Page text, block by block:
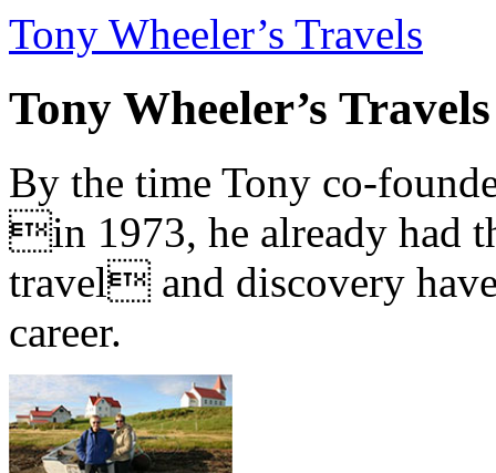
Tony Wheeler’s Travels
Tony Wheeler’s Travels
By the time Tony co-
in 1973, he already had
travel and discovery
career.